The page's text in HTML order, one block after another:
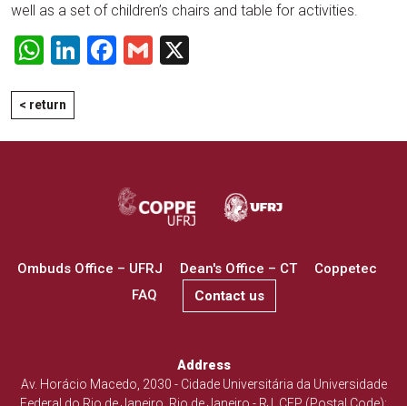
well as a set of children’s chairs and table for activities.
WhatsApp
LinkedIn
Facebook
Gmail
< return
Ombuds Office – UFRJ Dean's Office – CT
Coppetec
FAQ
Contact us
Address
Av. Horácio Macedo, 2030 - Cidade Universitária da Universidade